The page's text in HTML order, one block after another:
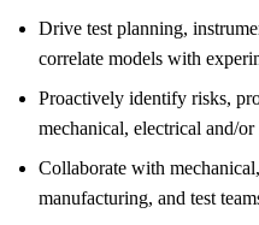
Drive test planning,
correlate models with
Proactively identify risks,
mechanical, electrical and/
Collaborate with
manufacturing, and test